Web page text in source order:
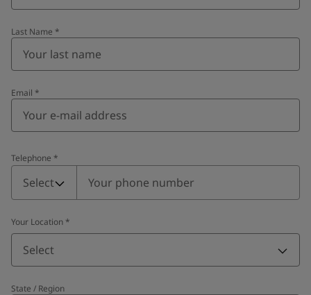
Last Name *
Email *
Telephone *
Telephone
Select
Your Location *
Select
State / Region